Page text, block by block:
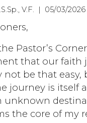
V.F. | 05/03/
Pastor’s
that our faith
not be that
journey is itself
unknown
the core of my